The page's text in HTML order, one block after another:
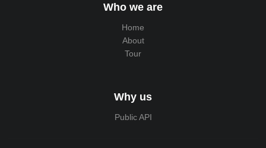
Who we are
Home
About
Tour
Why us
Public API